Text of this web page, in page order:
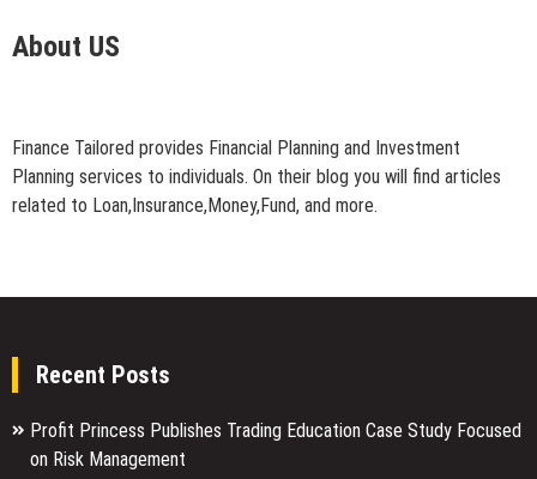
About US
Finance Tailored provides Financial Planning and Investment
Planning services to individuals. On their blog you will find articles
related to Loan,Insurance,Money,Fund, and more.
Recent Posts
Profit Princess Publishes Trading Education Case Study Focused
on Risk Management